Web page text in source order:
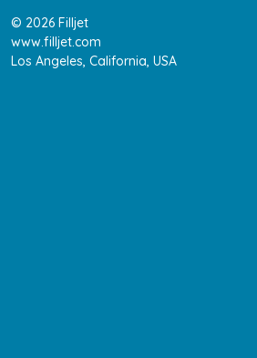
© 2026 Filljet
www.filljet.com
Los Angeles, California, USA